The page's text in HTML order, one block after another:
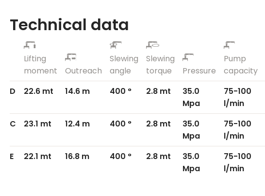
Technical data
Lifting
moment
Outreach
Slewing
angle
Slewing
torque
Pressure
Pump
capacity
D
22.6 mt 14.6 m 400 ° 2.8 mt
35.0
Mpa
75-100
l/min
C
23.1 mt 12.4 m 400 ° 2.8 mt
35.0
Mpa
75-100
l/min
E
22.1 mt 16.8 m 400 ° 2.8 mt
35.0
Mpa
75-100
l/min